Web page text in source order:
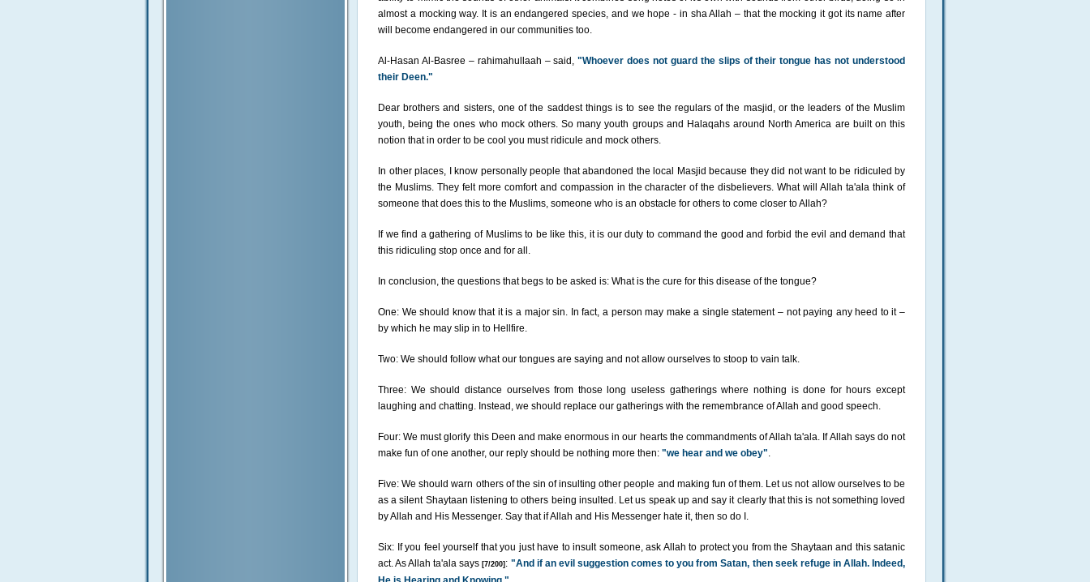
almost a mocking way. It is an endangered species, and we hope - in sha Allah – that the mocking it got its name after
will become endangered in our communities too.
Al-Hasan Al-Basree – rahimahullaah – said,"Whoever does not guard the slips of their tongue has not understood
their Deen."
Dear brothers and sisters, one of the saddest things is to see the regulars of the masjid, or the leaders of the Muslim
youth, being the ones who mock others. So many youth groups and Halaqahs around North America are built on this
notion that in order to be cool you must ridicule and mock others.
In other places, I know personally people that abandoned the local Masjid because they did not want to be ridiculed by
the Muslims. They felt more comfort and compassion in the character of the disbelievers. What will Allah ta'ala think of
someone that does this to the Muslims, someone who is an obstacle for others to come closer to Allah?
If we find a gathering of Muslims to be like this, it is our duty to command the good and forbid the evil and demand that
this ridiculing stop once and for all.
In conclusion, the questions that begs to be asked is: What is the cure for this disease of the tongue?
One: We should know that it is a major sin. In fact, a person may make a single statement – not paying any heed to it –
by which he may slip in to Hellfire.
Two: We should follow what our tongues are saying and not allow ourselves to stoop to vain talk.
Three: We should distance ourselves from those long useless gatherings where nothing is done for hours except
laughing and chatting. Instead, we should replace our gatherings with the remembrance of Allah and good speech.
Four: We must glorify this Deen and make enormous in our hearts the commandments of Allah ta'ala. If Allah says do not
make fun of one another, our reply should be nothing more then: "we hear and we obey".
Five: We should warn others of the sin of insulting other people and making fun of them. Let us not allow ourselves to be
as a silent Shaytaan listening to others being insulted. Let us speak up and say it clearly that this is not something loved
by Allah and His Messenger. Say that if Allah and His Messenger hate it, then so do I.
Six: If you feel yourself that you just have to insult someone, ask Allah to protect you from the Shaytaan and this satanic
act. As Allah ta'ala says[7/200] : "And if an evil suggestion comes to you from Satan, then seek refuge in Allah. Indeed,